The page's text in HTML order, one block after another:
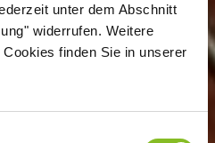
unter dem Abschnitt
widerrufen. Weitere
finden Sie in unserer